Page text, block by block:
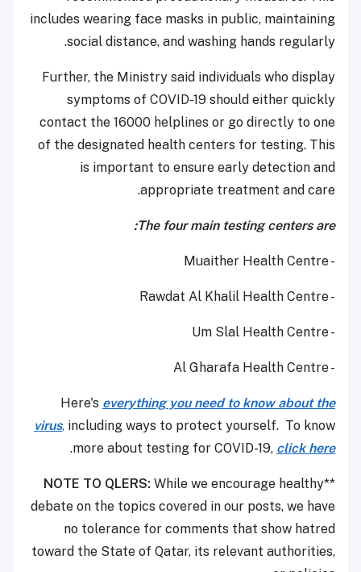
includes wearing face masks in public, maintaining
social distance, and washing hands regularly.
Further, the Ministry said individuals who display
symptoms of COVID-19 should either quickly
contact the 16000 helplines or go directly to one
of the designated health centers for testing. This
is important to ensure early detection and
appropriate treatment and care.
The four main testing centers are:
- Muaither Health Centre
- Rawdat Al Khalil Health Centre
- Um Slal Health Centre
- Al Gharafa Health Centre
Here's everything you need to know about the
virus, including ways to protect yourself. To know
more about testing for COVID-19, click here
.
**
NOTE TO QLERS: While we encourage healthy
debate on the topics covered in our posts, we have
no tolerance for comments that show hatred
toward the State of Qatar, its relevant authorities,